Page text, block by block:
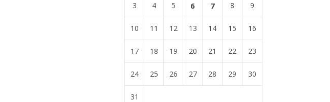
3 4 5 6 7 8 9
10 11 12 13 14 15 16
17 18 19 20 21 22 23
24 25 26 27 28 29 30
31